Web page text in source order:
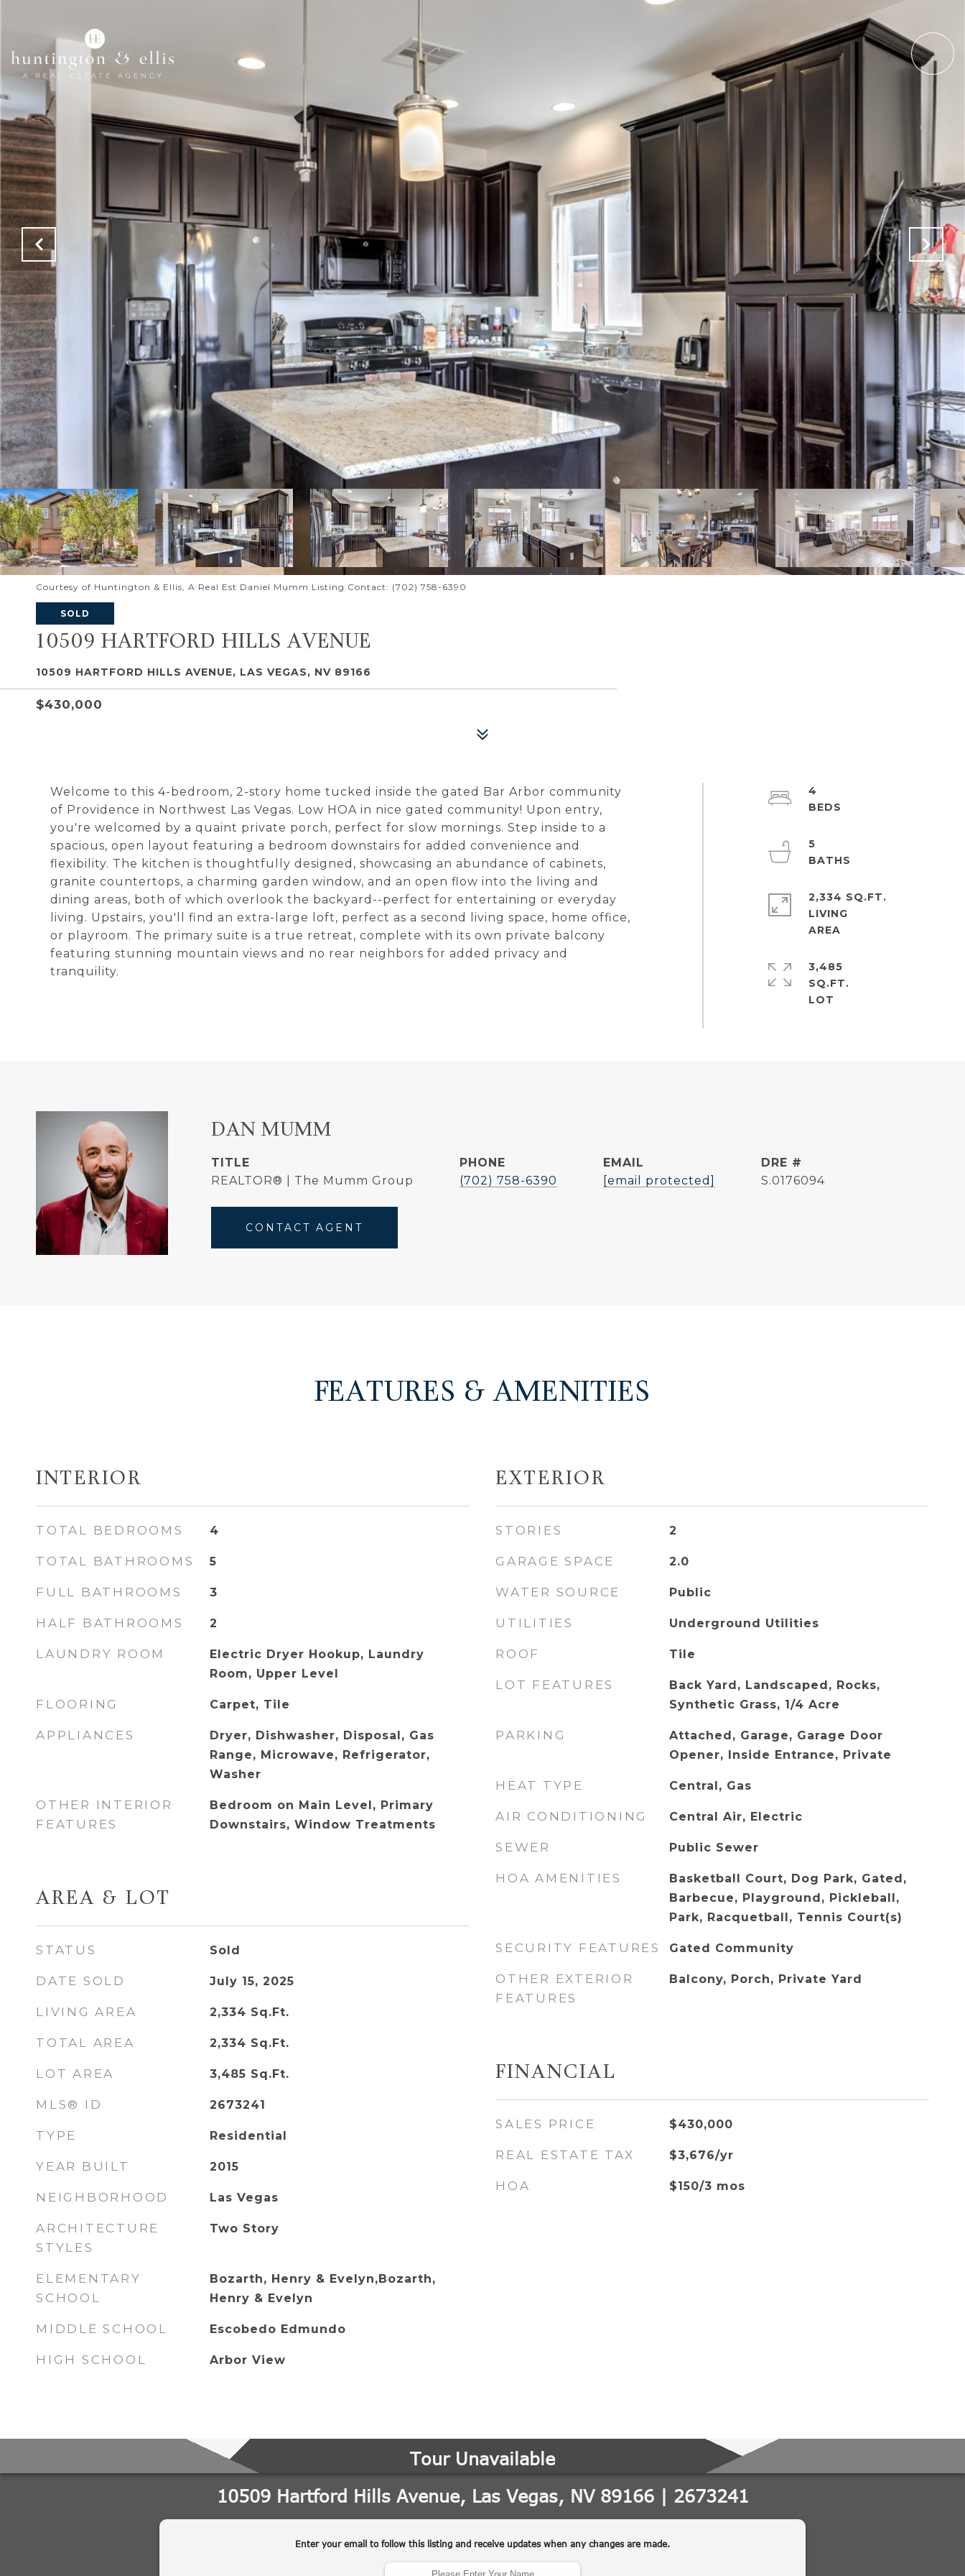
Courtesy of Huntington & Ellis, A Real Est Daniel Mumm Listing Contact: (702) 758-6390
SOLD
10509 HARTFORD HILLS AVENUE
10509 HARTFORD HILLS AVENUE, LAS VEGAS, NV 89166
$430,000
Welcome to this 4-bedroom, 2-story home tucked inside the gated Bar Arbor community
of Providence in Northwest Las Vegas. Low HOA in nice gated community! Upon entry,
you're welcomed by a quaint private porch, perfect for slow mornings. Step inside to a
spacious, open layout featuring a bedroom downstairs for added convenience and
flexibility. The kitchen is thoughtfully designed, showcasing an abundance of cabinets,
granite countertops, a charming garden window, and an open flow into the living and
dining areas, both of which overlook the backyard--perfect for entertaining or everyday
living. Upstairs, you'll find an extra-large loft, perfect as a second living space, home office,
or playroom. The primary suite is a true retreat, complete with its own private balcony
featuring stunning mountain views and no rear neighbors for added privacy and
tranquility.
4
5
2,334 SQ.FT.
LIVING
3,485
SQ.FT.
DAN MUMM
TITLE
REALTOR® | The Mumm Group
PHONE
(702) 758-6390
EMAIL
[email protected]
DRE #
S.0176094
CONTACT AGENT
FEATURES & AMENITIES
INTERIOR
TOTAL BEDROOMS 4
TOTAL BATHROOMS 5
FULL BATHROOMS 3
HALF BATHROOMS 2
LAUNDRY ROOM
Electric Dryer Hookup, Laundry
Room, Upper Level
FLOORING Carpet, Tile
APPLIANCES
Dryer, Dishwasher, Disposal, Gas
Range, Microwave, Refrigerator,
Washer
OTHER INTERIOR
FEATURES
Bedroom on Main Level, Primary
Downstairs, Window Treatments
AREA & LOT
STATUS Sold
DATE SOLD July 15, 2025
LIVING AREA 2,334 Sq.Ft.
TOTAL AREA 2,334 Sq.Ft.
LOT AREA 3,485 Sq.Ft.
MLS® ID 2673241
TYPE Residential
YEAR BUILT 2015
NEIGHBORHOOD Las Vegas
ARCHITECTURE
STYLES
Two Story
ELEMENTARY
SCHOOL
Bozarth, Henry & Evelyn,Bozarth,
Henry & Evelyn
MIDDLE SCHOOL Escobedo Edmundo
HIGH SCHOOL Arbor View
EXTERIOR
STORIES 2
GARAGE SPACE 2.0
WATER SOURCE Public
UTILITIES Underground Utilities
ROOF Tile
LOT FEATURES
Back Yard, Landscaped, Rocks,
Synthetic Grass, 1/4 Acre
PARKING
Attached, Garage, Garage Door
Opener, Inside Entrance, Private
HEAT TYPE Central, Gas
AIR CONDITIONING Central Air, Electric
SEWER Public Sewer
HOA AMENITIES
Basketball Court, Dog Park, Gated,
Barbecue, Playground, Pickleball,
Park, Racquetball, Tennis Court(s)
SECURITY FEATURES Gated Community
OTHER EXTERIOR
FEATURES
Balcony, Porch, Private Yard
FINANCIAL
SALES PRICE $430,000
REAL ESTATE TAX $3,676/yr
HOA $150/3 mos